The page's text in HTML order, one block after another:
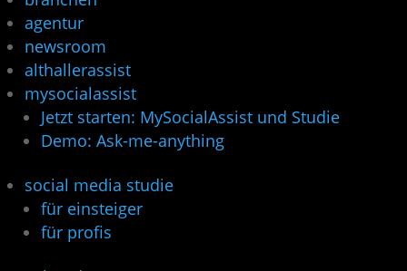
agentur
newsroom
althallerassist
mysocialassist
Jetzt starten: MySocialAssist und Studie
Demo: Ask-me-anything
social media studie
für einsteiger
für profis